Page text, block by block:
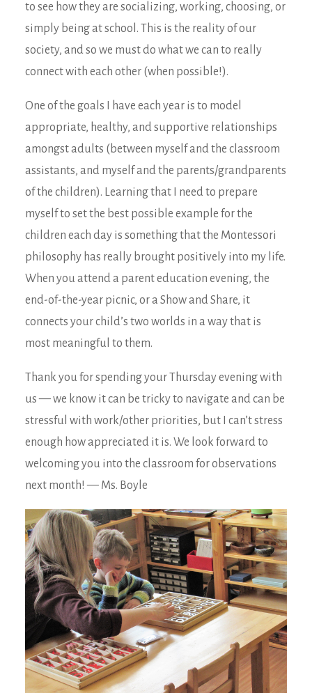
to see how they are socializing, working, choosing, or
simply being at school. This is the reality of our
society, and so we must do what we can to really
connect with each other (when possible!).
One of the goals I have each year is to model
appropriate, healthy, and supportive relationships
amongst adults (between myself and the classroom
assistants, and myself and the parents/grandparents
of the children). Learning that I need to prepare
myself to set the best possible example for the
children each day is something that the Montessori
philosophy has really brought positively into my life.
When you attend a parent education evening, the
end-of-the-year picnic, or a Show and Share, it
connects your child’s two worlds in a way that is
most meaningful to them.
Thank you for spending your Thursday evening with
us — we know it can be tricky to navigate and can be
stressful with work/other priorities, but I can’t stress
enough how appreciated it is. We look forward to
welcoming you into the classroom for observations
next month! — Ms. Boyle